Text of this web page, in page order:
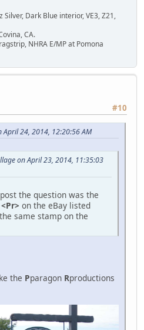
Silver, Dark Blue interior, VE3, Z21,
CA.
NHRA E/MP at Pomona
#10
April 24, 2014, 12:20:56 AM
on April 23, 2014, 11:35:03
the question was the
<Pr> on the eBay listed
same stamp on the
the Pparagon Rproductions